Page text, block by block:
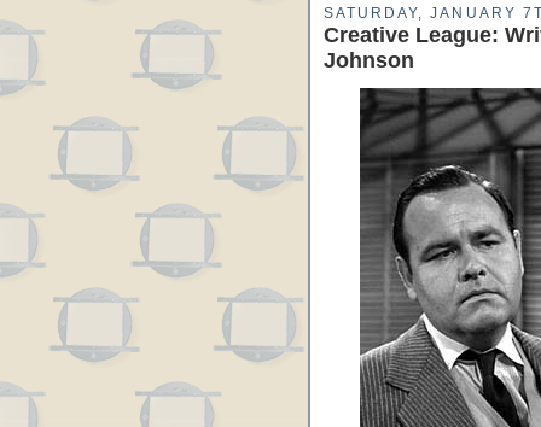
SATURDAY, JANUARY
Creative League:
Johnson